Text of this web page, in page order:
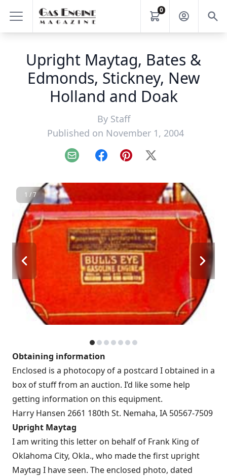
0
Upright Maytag, Bates &
Edmonds, Stickney, New
Holland and Doak
By Staff
Published on November 1, 2004
Email FacebookPinterest
X
1 / 7
Obtaining information
Enclosed is a photocopy of a postcard I obtained in a
box of stuff from an auction. I’d like some help
getting information on this equipment.
Harry Hansen 2661 180th St. Nemaha, IA 50567-7509
Upright Maytag
I am writing this letter on behalf of Frank King of
Oklahoma City, Okla., who made the first upright
Maytag I have seen. The enclosed photo, dated